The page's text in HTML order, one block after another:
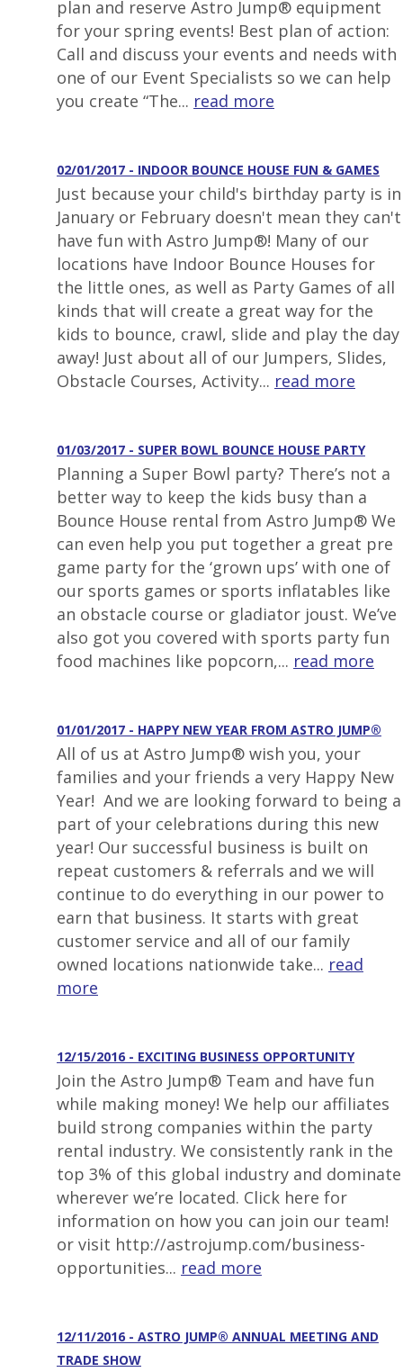
plan and reserve Astro Jump® equipment
for your spring events! Best plan of action:
Call and discuss your events and needs with
one of our Event Specialists so we can help
you create “The... read more
02/01/2017 - INDOOR BOUNCE HOUSE FUN & GAMES
Just because your child's birthday party is in
January or February doesn't mean they can't
have fun with Astro Jump®! Many of our
locations have Indoor Bounce Houses for
the little ones, as well as Party Games of all
kinds that will create a great way for the
kids to bounce, crawl, slide and play the day
away! Just about all of our Jumpers, Slides,
Obstacle Courses, Activity... read more
01/03/2017 - SUPER BOWL BOUNCE HOUSE PARTY
Planning a Super Bowl party? There’s not a
better way to keep the kids busy than a
Bounce House rental from Astro Jump® We
can even help you put together a great pre
game party for the ‘grown ups’ with one of
our sports games or sports inflatables like
an obstacle course or gladiator joust. We’ve
also got you covered with sports party fun
food machines like popcorn,... read more
01/01/2017 - HAPPY NEW YEAR FROM ASTRO JUMP®
All of us at Astro Jump® wish you, your
families and your friends a very Happy New
Year! And we are looking forward to being a
part of your celebrations during this new
year! Our successful business is built on
repeat customers & referrals and we will
continue to do everything in our power to
earn that business. It starts with great
customer service and all of our family
owned locations nationwide take... read
more
12/15/2016 - EXCITING BUSINESS OPPORTUNITY
Join the Astro Jump® Team and have fun
while making money! We help our affiliates
build strong companies within the party
rental industry. We consistently rank in the
top 3% of this global industry and dominate
wherever we’re located. Click here for
information on how you can join our team!
or visit http://astrojump.com/business-
opportunities... read more
12/11/2016 - ASTRO JUMP® ANNUAL MEETING AND
TRADE SHOW